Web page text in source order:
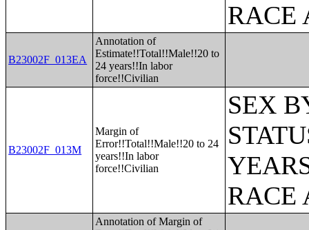
RACE
B23002F_013EA
Annotation of
Estimate!!Total!!Male!!20 to
24 years!!In labor
force!!Civilian
B23002F_013M
Margin of
Error!!Total!!Male!!20 to 24
years!!In labor
force!!Civilian
SEX
RACE
Annotation of Margin of